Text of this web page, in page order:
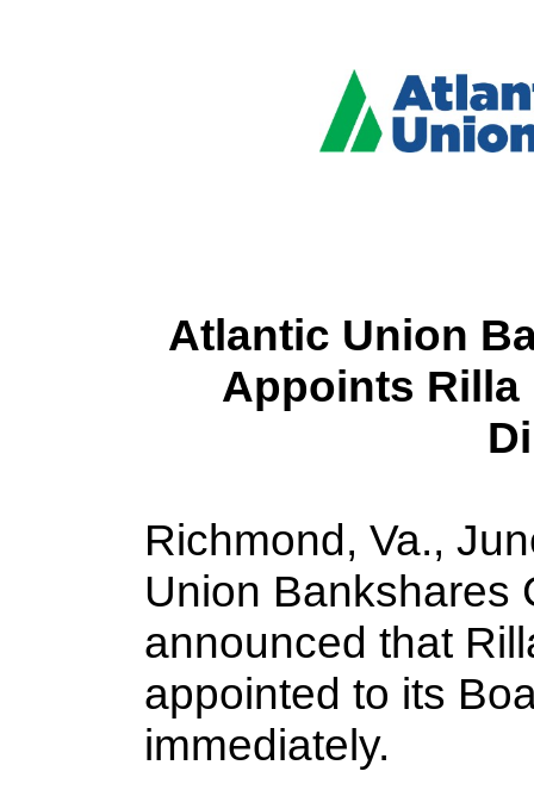
Atlantic Union
Appoints Rilla
Richmond, Va.,
Union Bankshares
announced that
appointed to its
immediately.